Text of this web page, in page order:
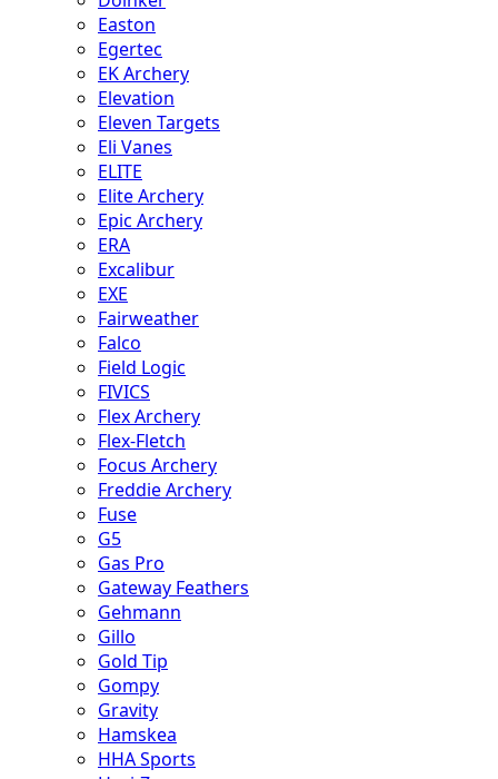
Easton
Egertec
EK Archery
Elevation
Eleven Targets
Eli Vanes
ELITE
Elite Archery
Epic Archery
ERA
Excalibur
EXE
Fairweather
Falco
Field Logic
FIVICS
Flex Archery
Flex-Fletch
Focus Archery
Freddie Archery
Fuse
G5
Gas Pro
Gateway Feathers
Gehmann
Gillo
Gold Tip
Gompy
Gravity
Hamskea
HHA Sports